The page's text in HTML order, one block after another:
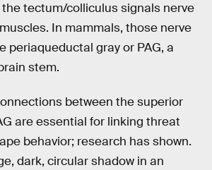
tectum/colliculus signals nerve
In mammals, those nerve
periaqueductal gray or PAG, a
stem.
between the superior
are essential for linking threat
behavior; research has shown.
dark, circular shadow in an